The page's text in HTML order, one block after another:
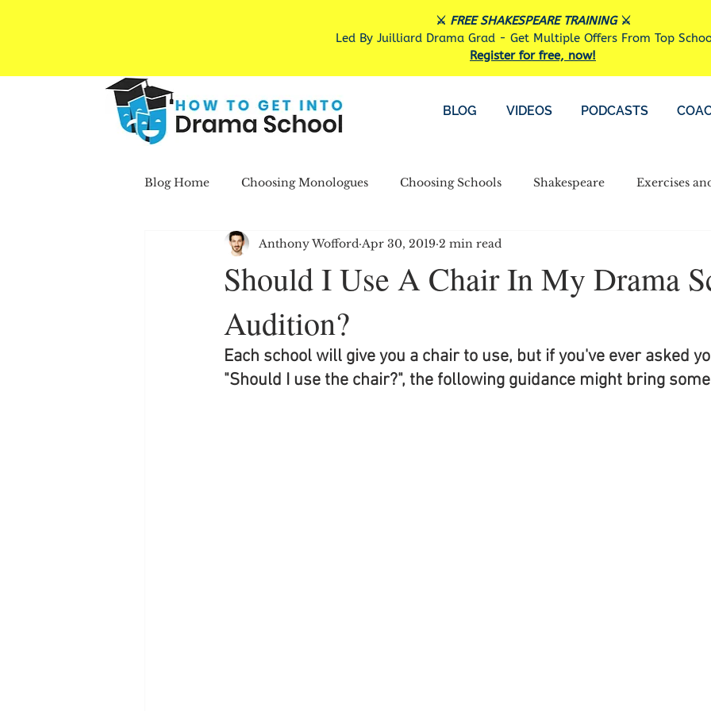
⚔️FREE SHAKESPEARE TRAINING ⚔️
Led By Juilliard Drama Grad - Get Multiple Offers From Top
Register for free, now!
BLOG VIDEOS PODCASTS
Blog Home Choosing Monologues Choosing Schools Shakespeare Exercises
Pics/Resumes/Applications Financial Aid Other
Should I Use A Chair In My Drama
Audition?
Anthony Wofford Apr 30, 2019 2 min read
Each school will give you a chair to use, but if you've ever asked
"Should I use the chair?", the following guidance might bring